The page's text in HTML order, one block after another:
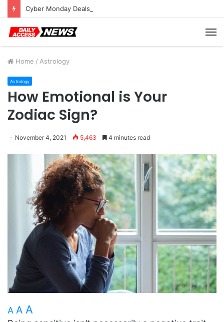
Cyber Monday Deals: Cookware Available on Amazon
Home / Astrology
Astrology
How Emotional is Your
Zodiac Sign?
November 4, 2021 5,463 4 minutes read
A A A